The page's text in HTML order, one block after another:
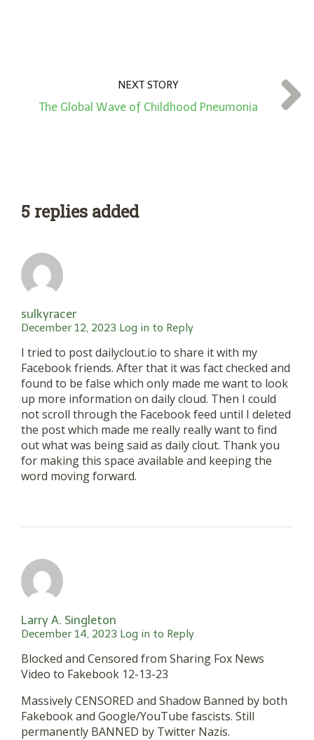
NEXT STORY
The Global Wave of Childhood Pneumonia
5 replies added
sulkyracer
December 12, 2023 Log in to Reply
I tried to post dailyclout.io to share it with my
Facebook friends. After that it was fact checked and
found to be false which only made me want to look
up more information on daily cloud. Then I could
not scroll through the Facebook feed until I deleted
the post which made me really really want to find
out what was being said as daily clout. Thank you
for making this space available and keeping the
word moving forward.
Larry A. Singleton
December 14, 2023 Log in to Reply
Blocked and Censored from Sharing Fox News
Video to Fakebook 12-13-23
Massively CENSORED and Shadow Banned by both
Fakebook and Google/YouTube fascists. Still
permanently BANNED by Twitter Nazis.